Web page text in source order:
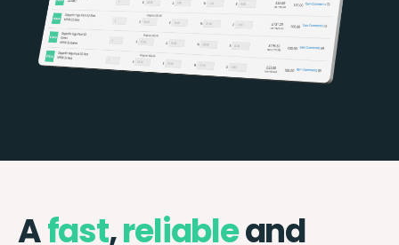
Afast,reliableand